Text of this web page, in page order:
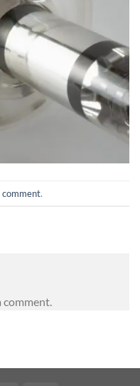
comment.
comment.